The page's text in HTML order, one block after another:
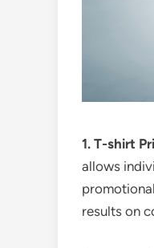
1. T-shirt
allows
results on